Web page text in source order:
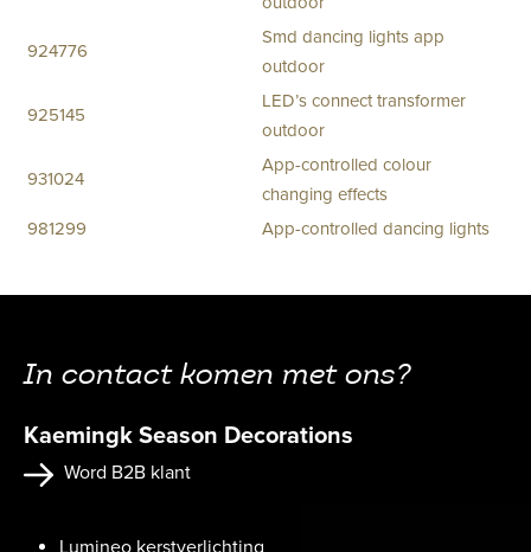
924776
Smd dancing lights app
outdoor
925145
LED’s connect transformer
outdoor
931024
App-controlled colour
changing effects
981299
App-controlled dancing lights
In contact komen met ons?
Kaemingk Season Decorations
Word B2B klant